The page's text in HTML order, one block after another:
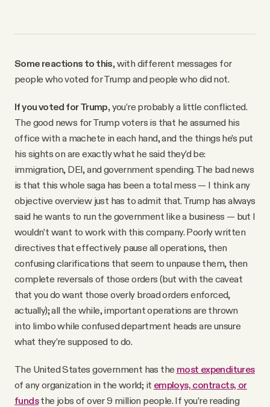
Some reactions to this, with different messages for
people who voted for Trump and people who did not.
If you voted for Trump, you’re probably a little conflicted.
The good news for Trump voters is that he assumed his
office with a machete in each hand, and the things he’s put
his sights on are exactly what he said they’d be:
immigration, DEI, and government spending. The bad news
is that this whole saga has been a total mess — I think any
objective overview just has to admit that. Trump has always
said he wants to run the government like a business — but I
wouldn’t want to work with this company. Poorly written
directives that effectively pause all operations, then
confusing clarifications that seem to unpause them, then
complete reversals of those orders (but with the caveat
that you do want those overly broad orders enforced,
actually); all the while, important operations are thrown
into limbo while confused department heads are unsure
what they’re supposed to do.
The United States government has the most expenditures
of any organization in the world; it employs, contracts, or
fundsthe jobs of over 9 million people. If you’re reading